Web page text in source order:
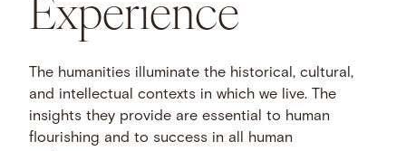
The humanities illuminate the historical, cultural,
and intellectual contexts in which we live. The
insights they provide are essential to human
flourishing and to success in all human